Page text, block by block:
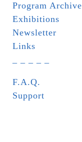
Program Archive
Exhibitions
Newsletter
Links
F.A.Q.
Support